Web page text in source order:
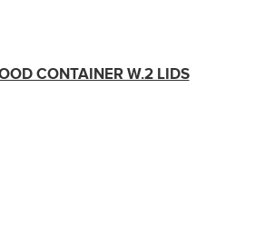
CONTAINER W.2 LIDS